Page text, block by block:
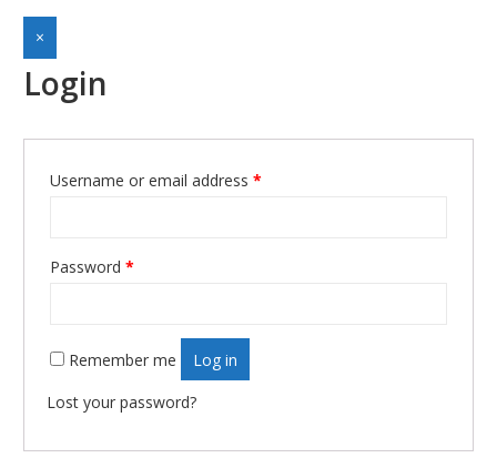
×
Login
Username or email address *
Password *
Remember me Log in
Lost your password?